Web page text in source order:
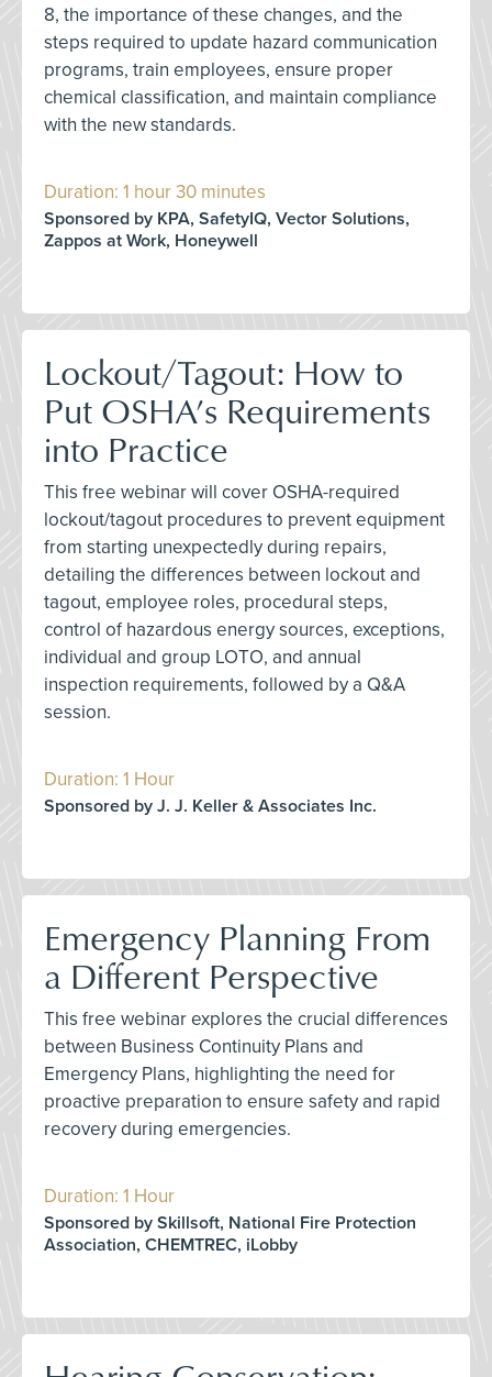
8, the importance of these changes, and the
steps required to update hazard communication
programs, train employees, ensure proper
chemical classification, and maintain compliance
with the new standards.
Duration: 1 hour 30 minutes
Sponsored by KPA, SafetyIQ, Vector Solutions,
Zappos at Work, Honeywell
Lockout/Tagout: How to
Put OSHA’s Requirements
into Practice
This free webinar will cover OSHA-required
lockout/tagout procedures to prevent equipment
from starting unexpectedly during repairs,
detailing the differences between lockout and
tagout, employee roles, procedural steps,
control of hazardous energy sources, exceptions,
individual and group LOTO, and annual
inspection requirements, followed by a Q&A
session.
Duration: 1 Hour
Sponsored by J. J. Keller & Associates Inc.
Emergency Planning From
a Different Perspective
This free webinar explores the crucial differences
between Business Continuity Plans and
Emergency Plans, highlighting the need for
proactive preparation to ensure safety and rapid
recovery during emergencies.
Duration: 1 Hour
Sponsored by Skillsoft, National Fire Protection
Association, CHEMTREC, iLobby